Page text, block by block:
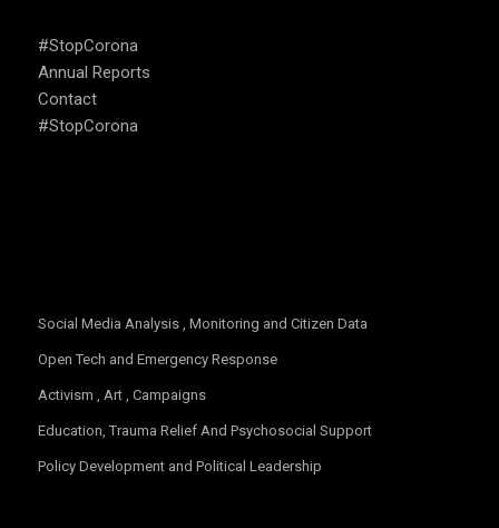
#StopCorona
Annual Reports
Contact
#StopCorona
Social Media Analysis , Monitoring and Citizen Data
Open Tech and Emergency Response
Activism , Art , Campaigns
Education, Trauma Relief And Psychosocial Support
Policy Development and Political Leadership